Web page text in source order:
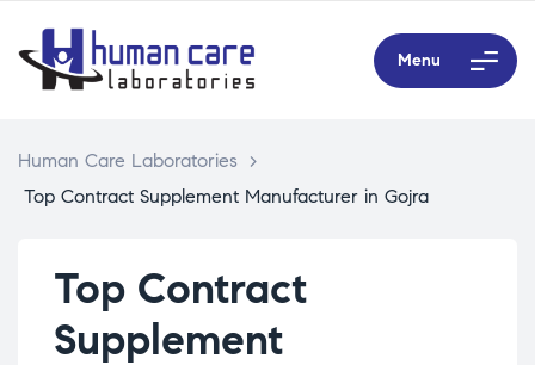
Menu
Human Care Laboratories
>
Top Contract Supplement Manufacturer in Gojra
Top Contract
Supplement